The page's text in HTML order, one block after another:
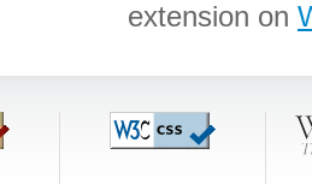
extension on